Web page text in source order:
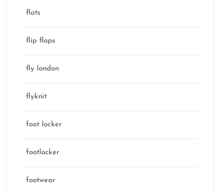
flats
flip flops
fly london
flyknit
foot locker
footlocker
footwear